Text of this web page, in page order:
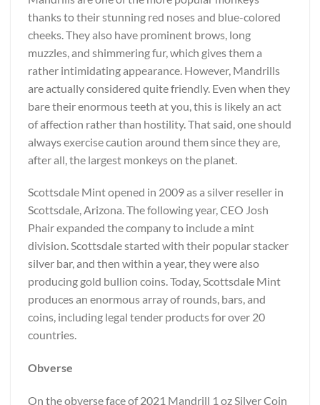
thanks to their stunning red noses and blue-colored
cheeks. They also have prominent brows, long
muzzles, and shimmering fur, which gives them a
rather intimidating appearance. However, Mandrills
are actually considered quite friendly. Even when they
bare their enormous teeth at you, this is likely an act
of affection rather than hostility. That said, one should
always exercise caution around them since they are,
after all, the largest monkeys on the planet.
Scottsdale Mint opened in 2009 as a silver reseller in
Scottsdale, Arizona. The following year, CEO Josh
Phair expanded the company to include a mint
division. Scottsdale started with their popular stacker
silver bar, and then within a year, they were also
producing gold bullion coins. Today, Scottsdale Mint
produces an enormous array of rounds, bars, and
coins, including legal tender products for over 20
countries.
Obverse
On the obverse face of 2021 Mandrill 1 oz Silver Coin